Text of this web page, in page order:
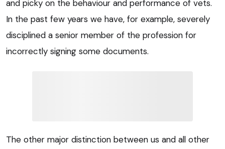
and picky on the behaviour and performance of vets.
In the past few years we have, for example, severely
disciplined a senior member of the profession for
incorrectly signing some documents.
The other major distinction between us and all other